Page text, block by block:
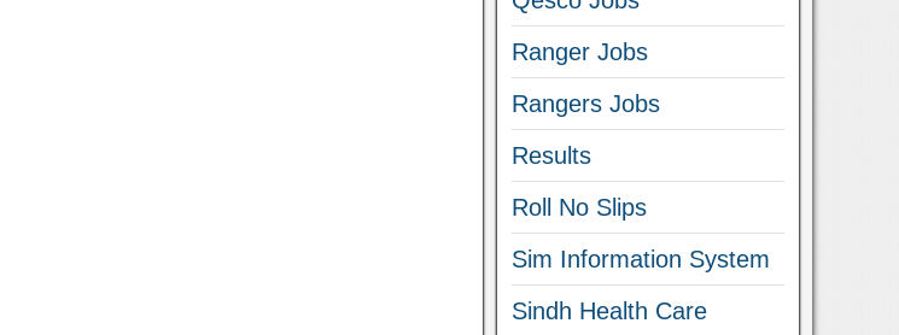
Ranger Jobs
Rangers Jobs
Results
Roll No Slips
Sim Information System
Sindh Health Care